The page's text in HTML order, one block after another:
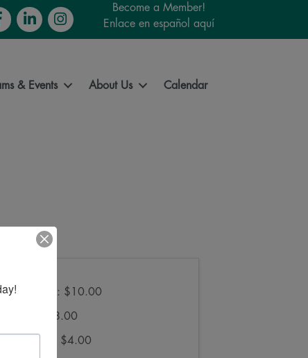
LinkedInInstagram
Become a Member!
Enlace en español aquí
& Events About Us Calendar
Lumberjack: $10.00
Regular: $8.00
Ages 5-11: $4.00